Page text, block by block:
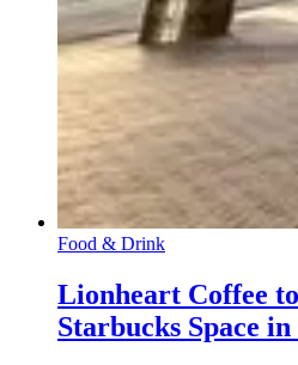
Food & Drink
Lionheart Coffee
Starbucks Space